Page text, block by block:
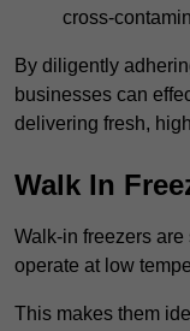
cross-
By diligently
businesses can
delivering fresh,
Walk In
Walk-in freezers
operate at low
This makes them